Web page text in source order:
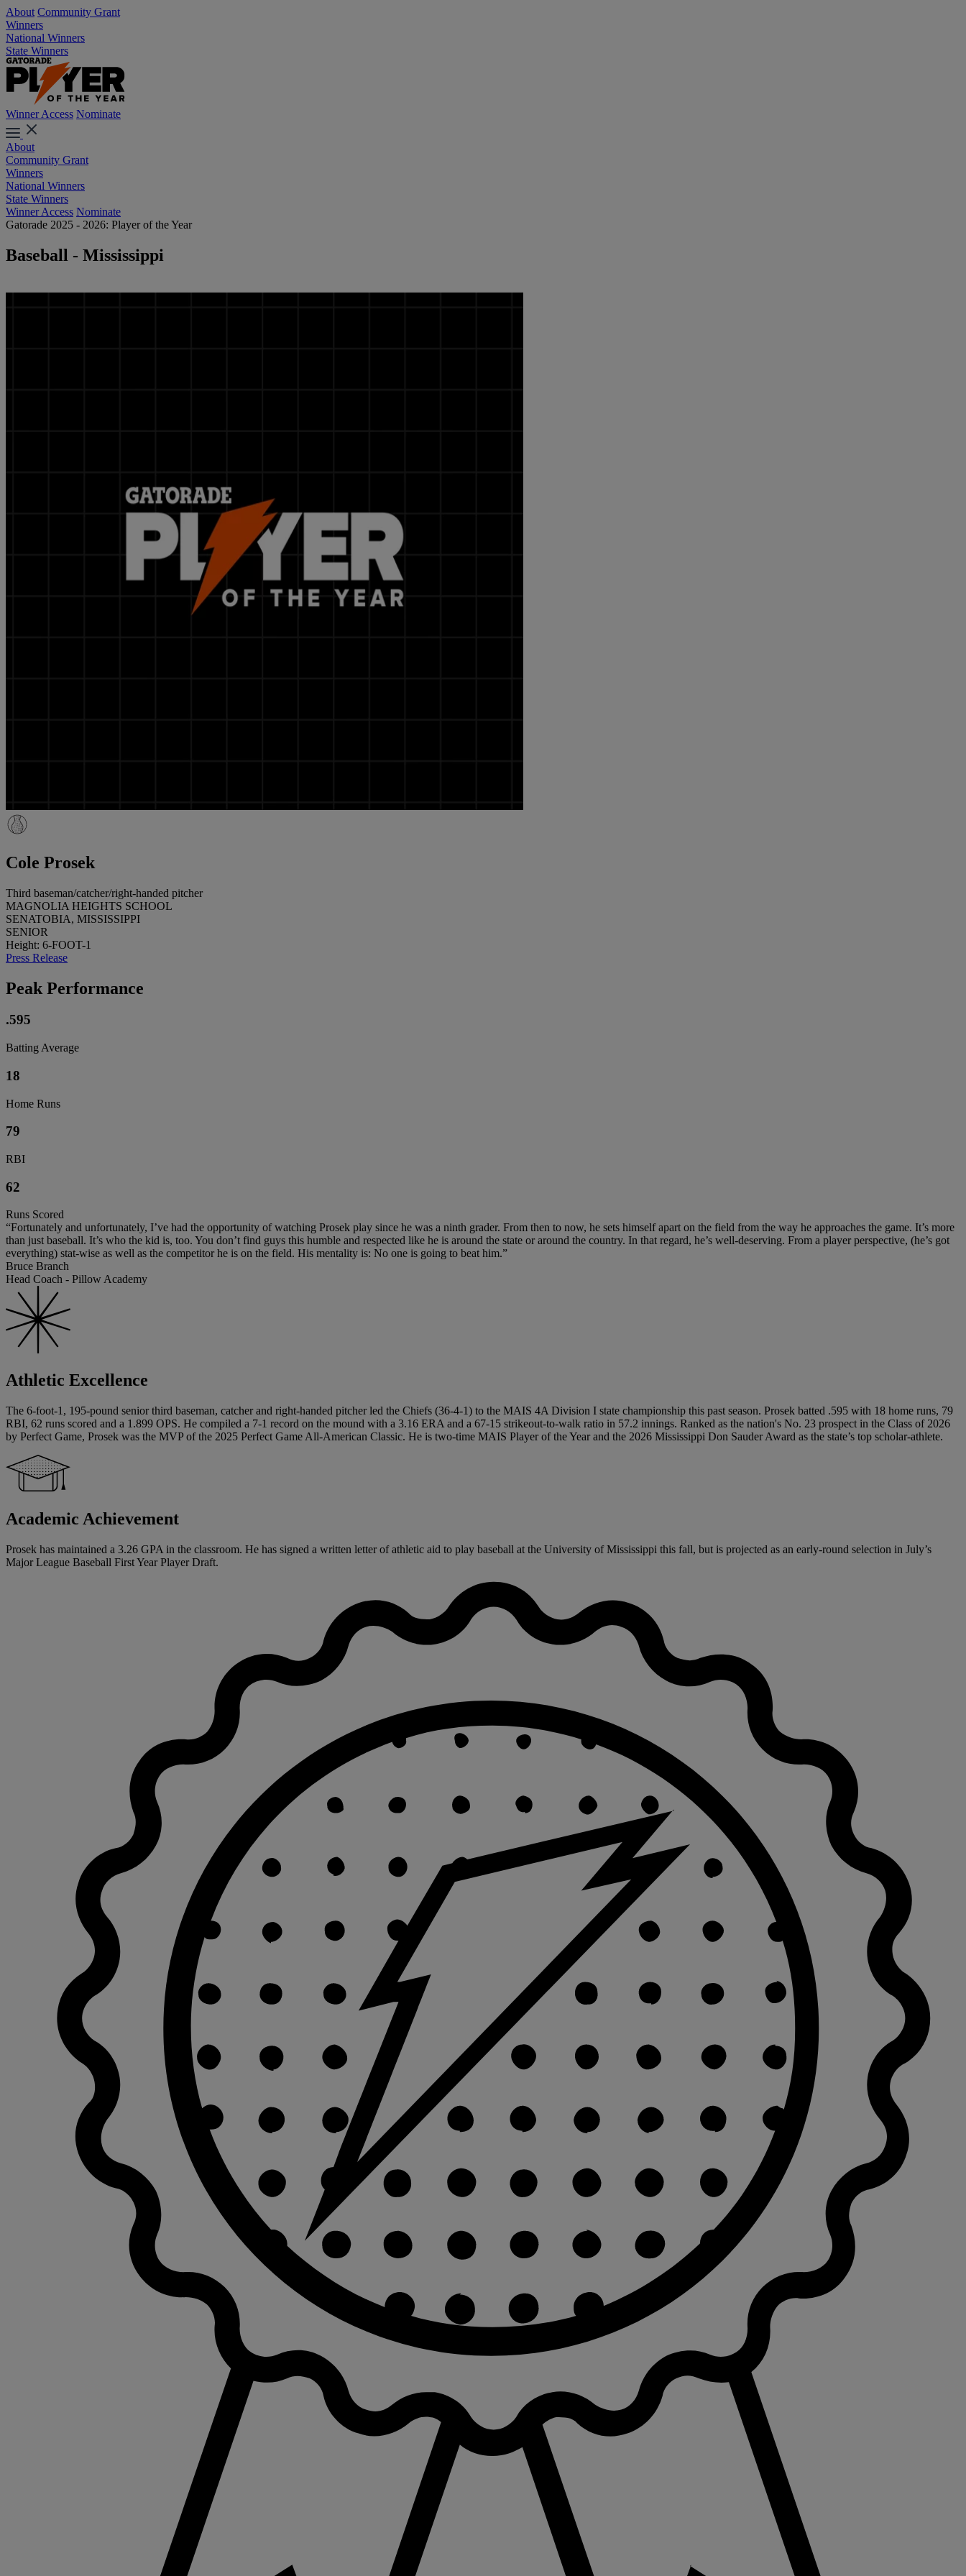
About Community Grant
Winners
National Winners
State Winners
Winner Access Nominate
About
Community Grant
Winners
National Winners
State Winners
Winner Access Nominate
Gatorade 2025 - 2026: Player of the Year
Baseball - Mississippi
Cole Prosek
Third baseman/catcher/right-handed pitcher
MAGNOLIA HEIGHTS SCHOOL
SENATOBIA, MISSISSIPPI
SENIOR
Height: 6-FOOT-1
Press Release
Peak Performance
.595
Batting Average
18
Home Runs
79
RBI
62
Runs Scored
“Fortunately and unfortunately, I’ve had the opportunity of watching Prosek play since he was a ninth grader. From then to now, he sets himself apart on the field from the way he approaches the game. It’s more
than just baseball. It’s who the kid is, too. You don’t find guys this humble and respected like he is around the state or around the country. In that regard, he’s well-deserving. From a player perspective, (he’s got
everything) stat-wise as well as the competitor he is on the field. His mentality is: No one is going to beat him.”
Bruce Branch
Head Coach - Pillow Academy
Athletic Excellence
The 6-foot-1, 195-pound senior third baseman, catcher and right-handed pitcher led the Chiefs (36-4-1) to the MAIS 4A Division I state championship this past season. Prosek batted .595 with 18 home runs, 79
RBI, 62 runs scored and a 1.899 OPS. He compiled a 7-1 record on the mound with a 3.16 ERA and a 67-15 strikeout-to-walk ratio in 57.2 innings. Ranked as the nation's No. 23 prospect in the Class of 2026
by Perfect Game, Prosek was the MVP of the 2025 Perfect Game All-American Classic. He is two-time MAIS Player of the Year and the 2026 Mississippi Don Sauder Award as the state’s top scholar-athlete.
Academic Achievement
Prosek has maintained a 3.26 GPA in the classroom. He has signed a written letter of athletic aid to play baseball at the University of Mississippi this fall, but is projected as an early-round selection in July’s
Major League Baseball First Year Player Draft.